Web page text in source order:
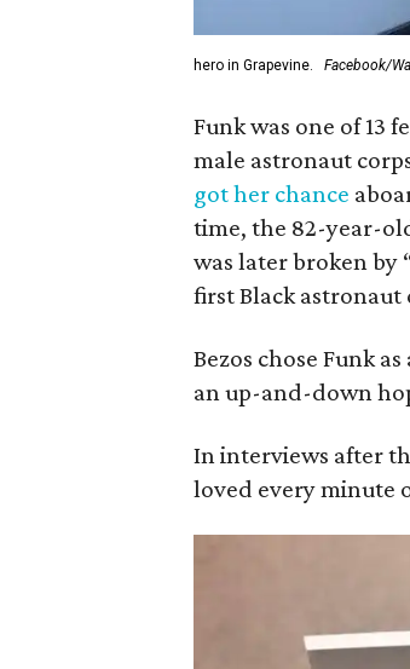
hero in Grapevine. Facebook/
Funk was one of 13
male astronaut
got her chance
time, the 82-year-
was later broken by
first Black astronaut
Bezos chose Funk
an up-and-down
In interviews after
loved every minute